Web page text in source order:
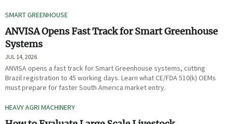
SMART GREENHOUSE
ANVISA Opens Fast Track for Smart Greenhouse
Systems
JUL 14, 2026
ANVISA opens a fast track for Smart Greenhouse systems, cutting
Brazil registration to 45 working days. Learn what CE/FDA 510(k) OEMs
must prepare for faster South America market entry.
HEAVY AGRI MACHINERY